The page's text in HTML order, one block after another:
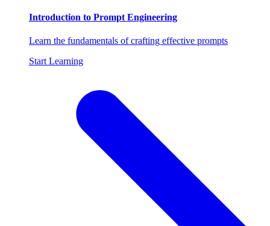
Introduction to Prompt Engineering
Learn the fundamentals of crafting effective prompts
Start Learning